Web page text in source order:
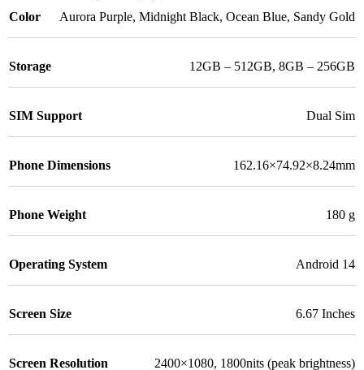
Color
Aurora Purple, Midnight Black, Ocean Blue, Sandy Gold
Storage 12GB – 512GB, 8GB – 256GB
SIM Support Dual Sim
Phone Dimensions 162.16×74.92×8.24mm
Phone Weight 180 g
Operating System Android 14
Screen Size 6.67 Inches
Screen Resolution 2400×1080, 1800nits (peak brightness)